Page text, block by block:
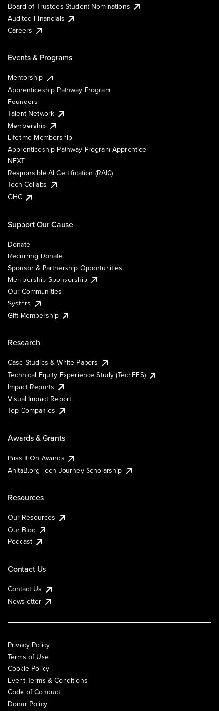
Board of Trustees Student Nominations
Audited Financials
Careers
Events & Programs
Mentorship
Apprenticeship Pathway Program
Founders
Talent Network
Membership
Lifetime Membership
Apprenticeship Pathway Program Apprentice
NEXT
Responsible AI Certification (RAIC)
Tech Collabs
GHC
Support Our Cause
Donate
Recurring Donate
Sponsor & Partnership Opportunities
Membership Sponsorship
Our Communities
Systers
Gift Membership
Research
Case Studies & White Papers
Technical Equity Experience Study (TechEES)
Impact Reports
Visual Impact Report
Top Companies
Awards & Grants
Pass It On Awards
AnitaB.org Tech Journey Scholarship
Resources
Our Resources
Our Blog
Podcast
Contact Us
Contact Us
Newsletter
Privacy Policy
Terms of Use
Cookie Policy
Event Terms & Conditions
Code of Conduct
Donor Policy